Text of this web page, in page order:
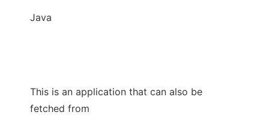
Java
This is an application that can also be
fetched from